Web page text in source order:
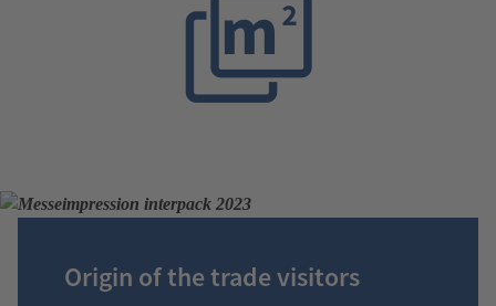
Origin of the trade visitors